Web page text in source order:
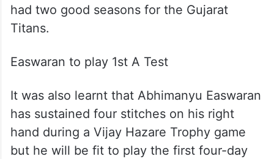
had two good seasons for the Gujarat
Titans.
Easwaran to play 1st A Test
It was also learnt that Abhimanyu Easwaran
has sustained four stitches on his right
hand during a Vijay Hazare Trophy game
but he will be fit to play the first four-day